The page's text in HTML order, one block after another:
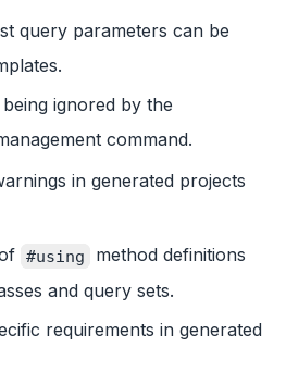
query parameters can be
ignored by the
command.
in generated projects
#using
method definitions
and query sets.
requirements in generated